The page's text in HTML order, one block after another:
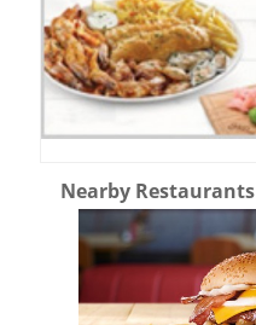
Nearby Restaurants